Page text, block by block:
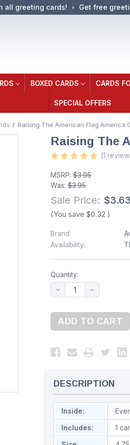
all greeting cards! Get free
BOXED CARDS CARDS
SPECIAL OFFERS
Raising The American Flag America
Raising The
(1
MSRP:$3.95
Was:$3.95
Sale Price: $3.63
(You save $0.32 )
Brand:
Availability:
Quantity:
DESCRIPTION
Inside:
Includes:
1